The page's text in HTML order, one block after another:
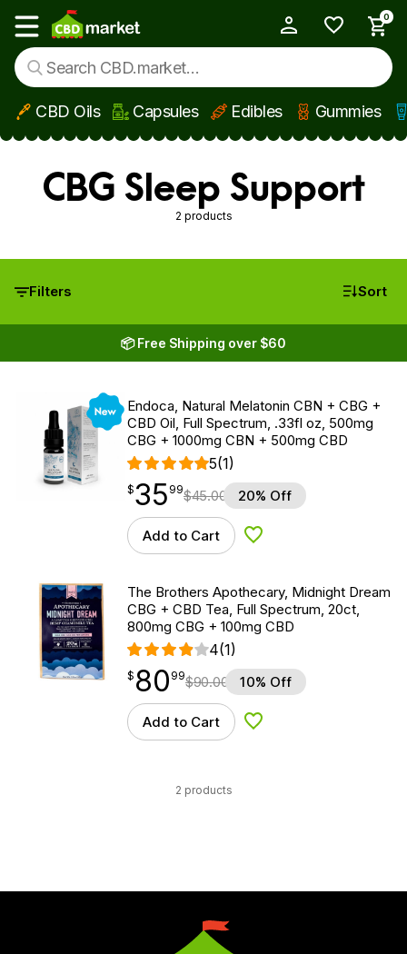
Skip to main content
Show main menu
0
CBD Oils Capsules Edibles Gummies
CBG Sleep Support
2 products
Filters Sort
📦 Free Shipping over $60
New
Endoca, Natural Melatonin CBN + CBG +
CBD Oil, Full Spectrum, .33fl oz, 500mg
CBG + 1000mg CBN + 500mg CBD
5(1)
$35.99
$35
point 99$45.00 20% Off
Add to Cart Add to Wishlist
The Brothers Apothecary, Midnight Dream
CBG + CBD Tea, Full Spectrum, 20ct,
800mg CBG + 100mg CBD
4(1)
$ 80.99
$ 80
point 99$90.00 10% Off
Add to Cart Add to Wishlist
2 products